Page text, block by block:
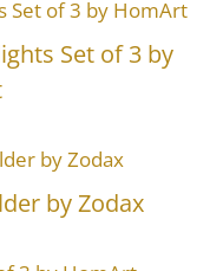
Set of 3 by
by Zodax